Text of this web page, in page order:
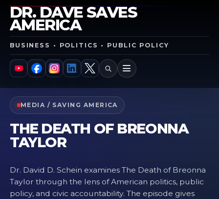
DR. DAVE SAVES
AMERICA
BUSINESS • POLITICS • PUBLIC POLICY
YouTube
Facebook
Instagram
LinkedIn
X SEARCH
MENU
MEDIA / SAVING AMERICA
THE DEATH OF BREONNA
TAYLOR
Dr. David D. Schein examines The Death of Breonna
Taylor through the lens of American politics, public
policy, and civic accountability. The episode gives